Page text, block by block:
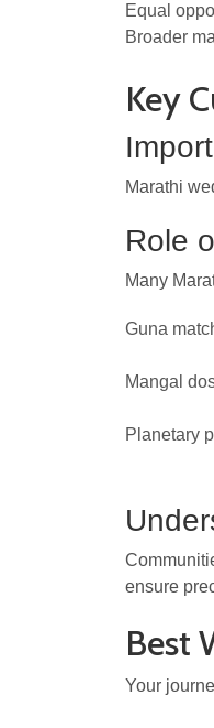
Equal
Broader
Key
Marathi
Role
Many
Guna
Mangal
Planetary
ensure
Best
Your